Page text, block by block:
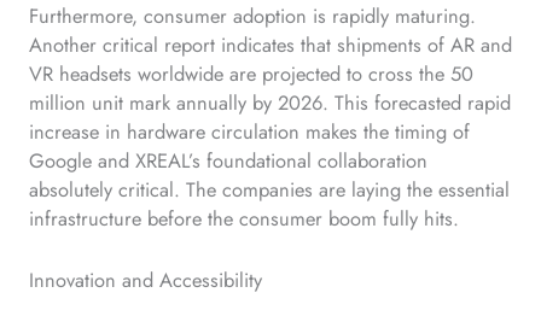
Furthermore, consumer adoption is rapidly maturing.
Another critical report indicates that shipments of AR and
VR headsets worldwide are projected to cross the 50
million unit mark annually by 2026. This forecasted rapid
increase in hardware circulation makes the timing of
Google and XREAL’s foundational collaboration
absolutely critical. The companies are laying the essential
infrastructure before the consumer boom fully hits.
Innovation and Accessibility